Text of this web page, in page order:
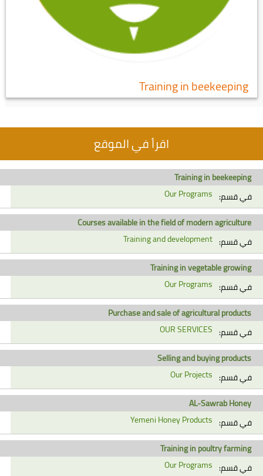
Training in beekeeping
اقرأ في الموقع
Training in beekeeping
في قسم: Our Programs
Courses available in the field of modern agriculture
في قسم: Training and development
Training in vegetable growing
في قسم: Our Programs
Purchase and sale of agricultural products
في قسم: OUR SERVICES
Selling and buying products
في قسم: Our Projects
AL-Sawrab Honey
في قسم: Yemeni Honey Products
Training in poultry farming
في قسم: Our Programs